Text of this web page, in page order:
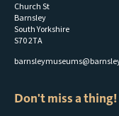
Church St
Barnsley
South Yorkshire
S70 2TA
Don't miss a thing!